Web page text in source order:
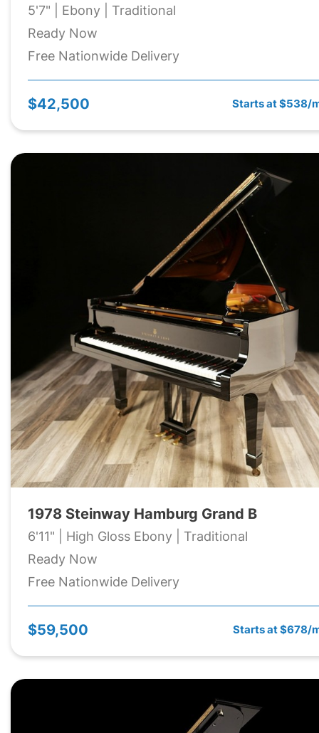
5'7" | Ebony | Traditional
Ready Now
Free Nationwide Delivery
$42,500 Starts at $538/
1978 Steinway Hamburg Grand B
6'11" | High Gloss Ebony | Traditional
Ready Now
Free Nationwide Delivery
$59,500 Starts at $678/